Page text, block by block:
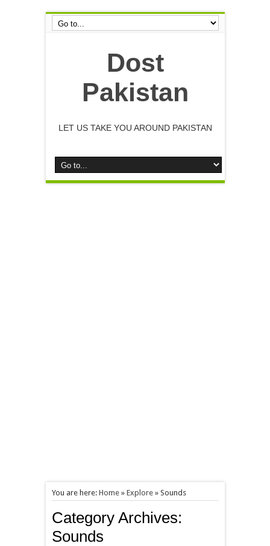
Dost
Pakistan
LET US TAKE YOU AROUND PAKISTAN
You are here: Home» Explore» Sounds
Category Archives:
Sounds